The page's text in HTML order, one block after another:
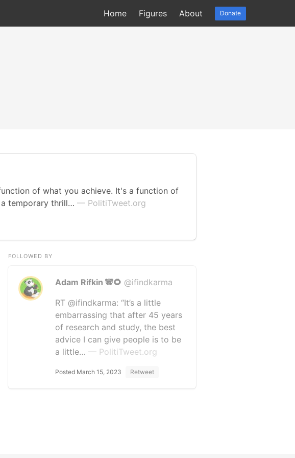
Home Figures About Donate
of what you achieve. It's a function of
a temporary thrill… — PolitiTweet.org
FOLLOWED BY
Adam Rifkin 🐼🌻 @ifindkarma
RT @ifindkarma: “It’s a little
embarrassing that after 45 years
of research and study, the best
advice I can give people is to be
a little… — PolitiTweet.org
Posted March 15, 2023 Retweet